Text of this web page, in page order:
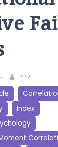
PPRI
Index